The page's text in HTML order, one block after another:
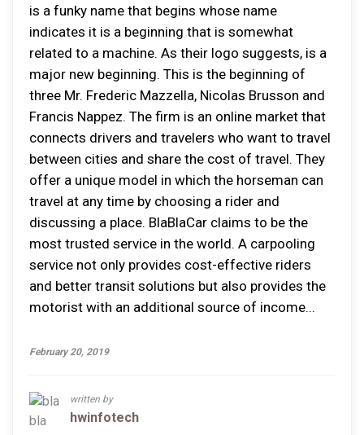
is a funky name that begins whose name
indicates it is a beginning that is somewhat
related to a machine. As their logo suggests, is a
major new beginning. This is the beginning of
three Mr. Frederic Mazzella, Nicolas Brusson and
Francis Nappez. The firm is an online market that
connects drivers and travelers who want to travel
between cities and share the cost of travel. They
offer a unique model in which the horseman can
travel at any time by choosing a rider and
discussing a place. BlaBlaCar claims to be the
most trusted service in the world. A carpooling
service not only provides cost-effective riders
and better transit solutions but also provides the
motorist with an additional source of income...
February 20, 2019
written by
hwinfotech